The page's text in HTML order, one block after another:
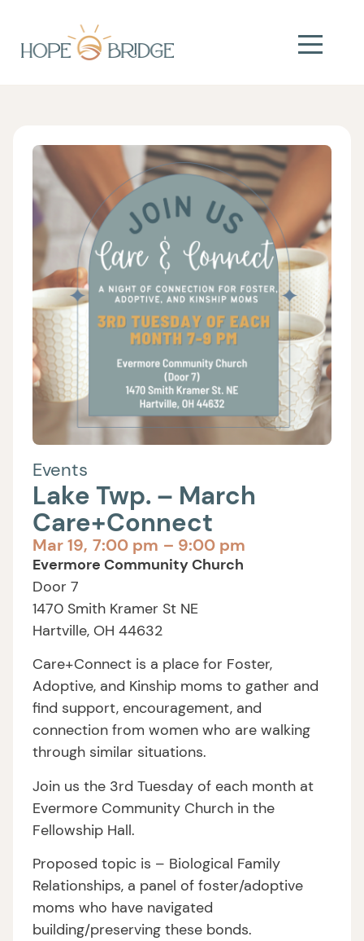
Events
Lake Twp. – March
Care+Connect
Mar 19, 7:00 pm – 9:00 pm
Evermore Community Church
Door 7
1470 Smith Kramer St NE
Hartville, OH 44632
Care+Connect is a place for Foster,
Adoptive, and Kinship moms to gather and
find support, encouragement, and
connection from women who are walking
through similar situations.
Join us the 3rd Tuesday of each month at
Evermore Community Church in the
Fellowship Hall.
Proposed topic is – Biological Family
Relationships, a panel of foster/adoptive
moms who have navigated
building/preserving these bonds.